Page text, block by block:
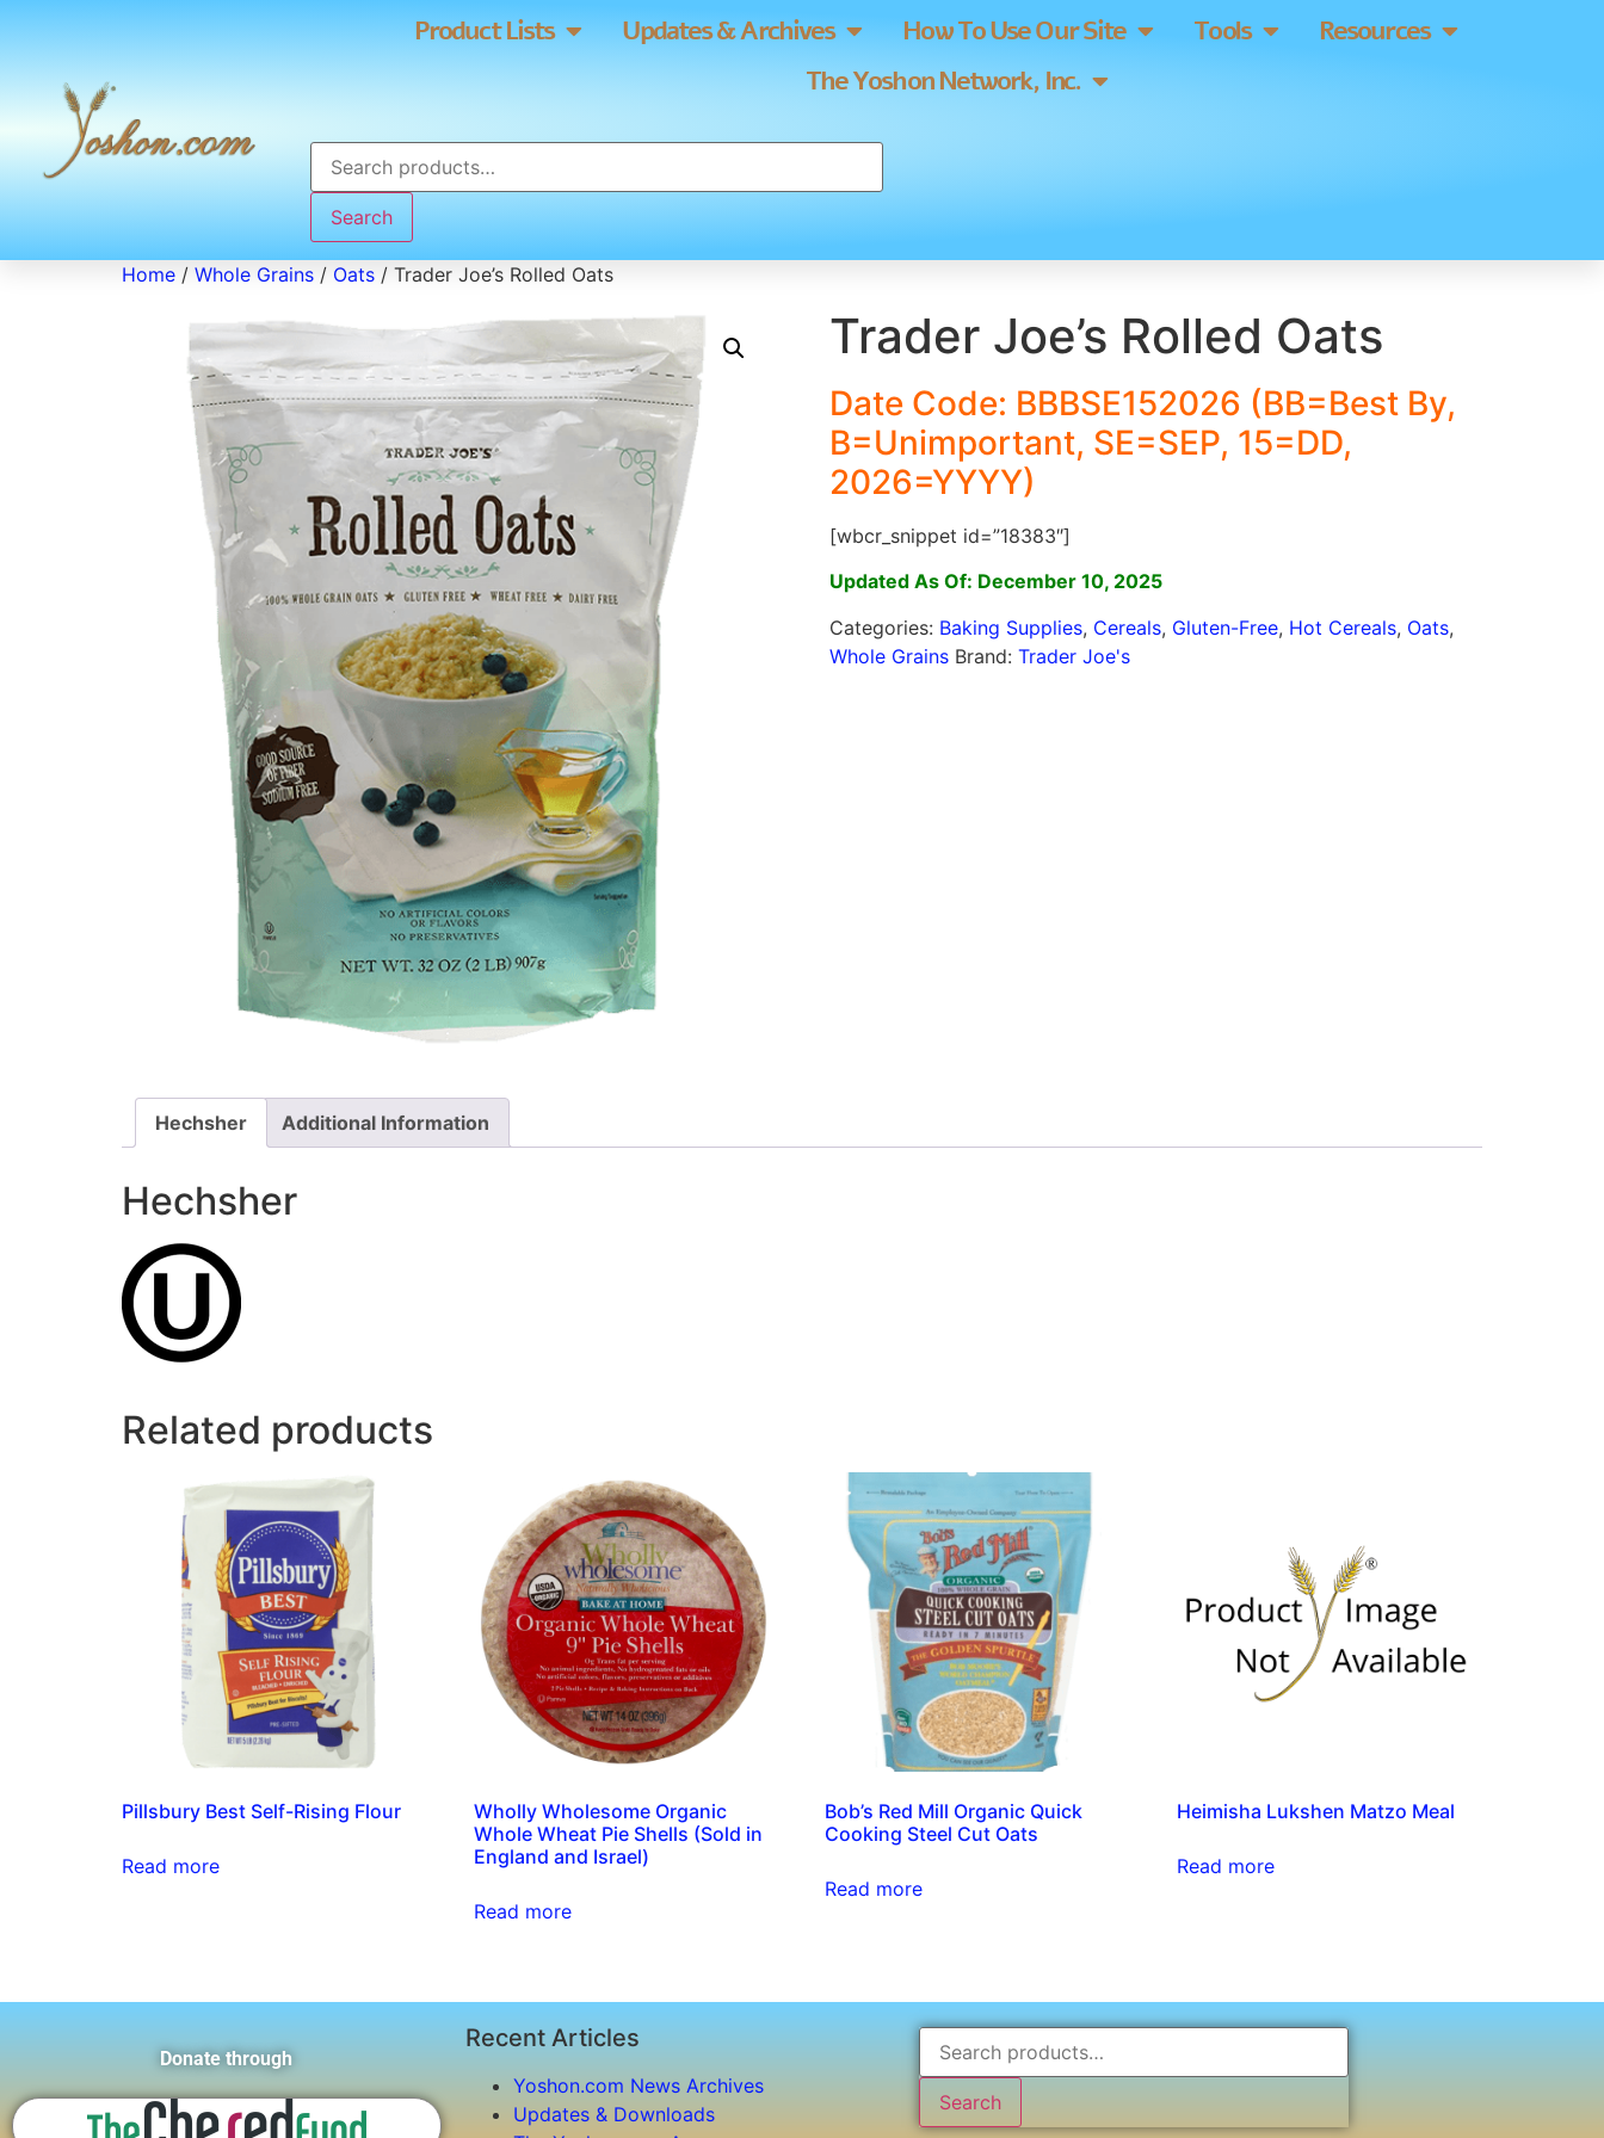
Product Lists Updates & Archives How To Use Our Site Tools
Resources
The Yoshon Network, Inc.
Search
Home / Whole Grains / Oats / Trader Joe’s Rolled Oats
Trader Joe’s Rolled Oats
Date Code: BBBSE152026 (BB=Best By,
B=Unimportant, SE=SEP, 15=DD,
2026=YYYY)
[wbcr_snippet id=”18383″]
Updated As Of: December 10, 2025
Categories: Baking Supplies, Cereals, Gluten-Free, Hot Cereals, Oats,
Whole Grains Brand: Trader Joe's
Hechsher Additional Information
Hechsher
Related products
Pillsbury Best Self-Rising Flour
Read more
Wholly Wholesome Organic
Whole Wheat Pie Shells (Sold in
England and Israel)
Read more
Bob’s Red Mill Organic Quick
Cooking Steel Cut Oats
Read more
Heimisha Lukshen Matzo Meal
Read more
Donate through
Recent Articles
Yoshon.com News Archives
Updates & Downloads
Search